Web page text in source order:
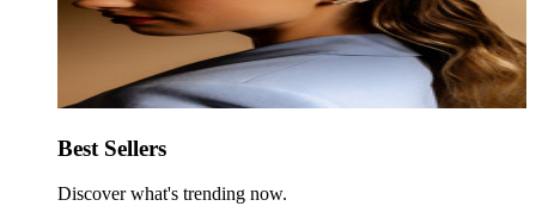
Best Sellers
Discover what's trending now.